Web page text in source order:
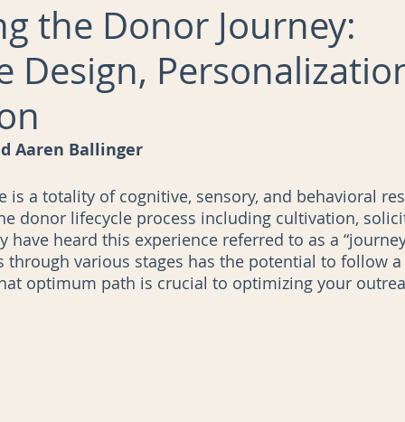
Management Configuration Membership
Management
AI Data Governance
the Donor Journey:
Design,
Aaren Ballinger
is a totality of cognitive, sensory, and behavioral
donor lifecycle process including cultivation,
have heard this experience referred to as a
through various stages has the potential to follow
optimum path is crucial to optimizing your